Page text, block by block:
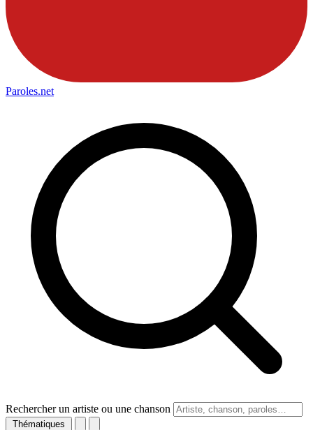
Paroles.net
Rechercher un artiste ou une chanson
Thématiques